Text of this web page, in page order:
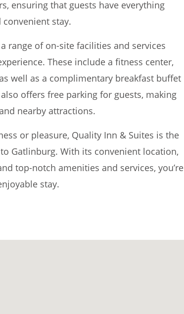
ensuring that guests have everything
stay.
range of on-site facilities and services
These include a fitness center,
well as a complimentary breakfast buffet
offers free parking for guests, making
nearby attractions.
or pleasure, Quality Inn & Suites is the
Gatlinburg. With its convenient location,
top-notch amenities and services, you’re
stay.